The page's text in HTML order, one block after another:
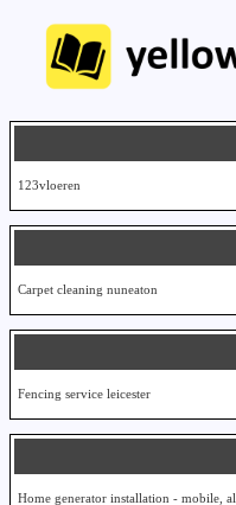
123vloeren
Carpet cleaning nuneaton
Fencing service leicester
Home generator installation - mobile, al